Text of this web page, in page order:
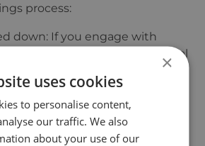
process:
down: If you engage with
sufficient progress, the local
continue involvement informally
to court.
to court: If the concerns remain
are not followed, the local
for a care or supervision
×
uses cookies
to personalise content,
our traffic. We also
about your use of our